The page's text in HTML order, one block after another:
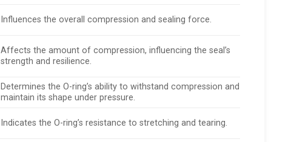
Influences the overall compression and sealing force.
Affects the amount of compression, influencing the seal’s
strength and resilience.
Determines the O-ring’s ability to withstand compression and
maintain its shape under pressure.
Indicates the O-ring’s resistance to stretching and tearing.